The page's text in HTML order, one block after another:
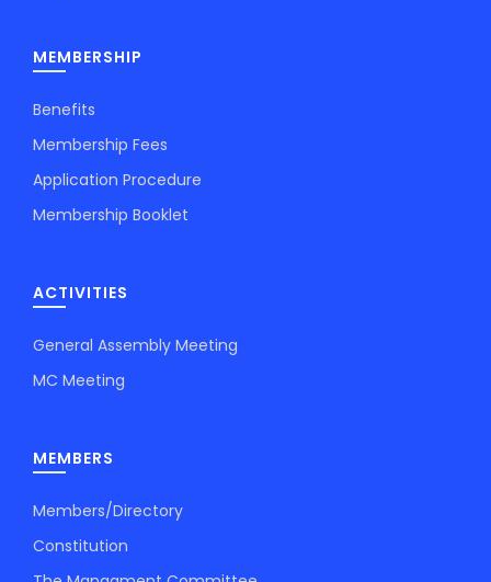
MEMBERSHIP
Benefits
Membership Fees
Application Procedure
Membership Booklet
ACTIVITIES
General Assembly Meeting
MC Meeting
MEMBERS
Members/Directory
Constitution